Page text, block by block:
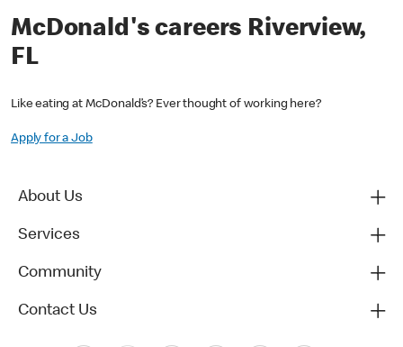
McDonald's careers Riverview,
FL
Like eating at McDonald’s? Ever thought of working here?
Apply for a Job
About Us
Services
Community
Contact Us